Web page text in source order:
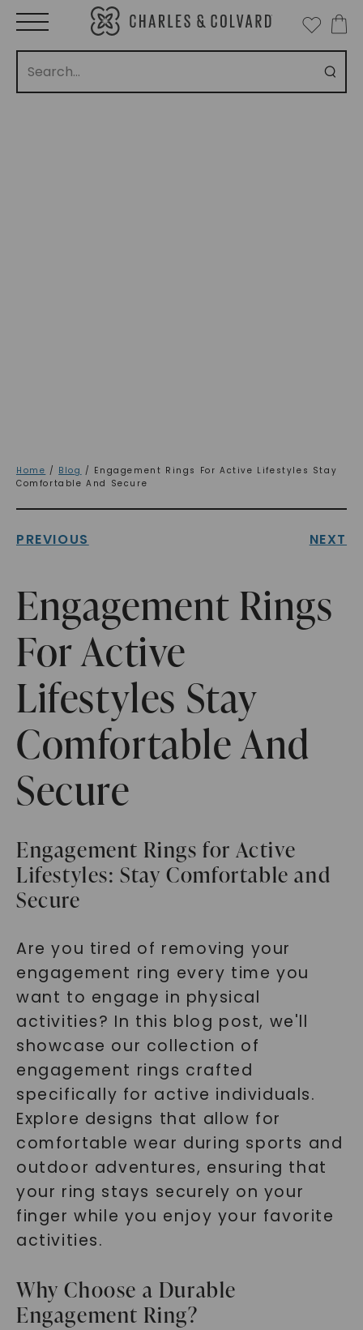
Home / Blog / Engagement Rings For Active Lifestyles Stay
Comfortable And Secure
PREVIOUS NEXT
Engagement Rings
For Active
Lifestyles Stay
Comfortable And
Secure
Engagement Rings for Active
Lifestyles: Stay Comfortable and
Secure
Are you tired of removing your
engagement ring every time you
want to engage in physical
activities? In this blog post, we'll
showcase our collection of
engagement rings crafted
specifically for active individuals.
Explore designs that allow for
comfortable wear during sports and
outdoor adventures, ensuring that
your ring stays securely on your
finger while you enjoy your favorite
activities.
Why Choose a Durable
Engagement Ring?